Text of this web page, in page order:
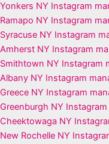
Yonkers NY Instagram
Ramapo NY Instagram
Syracuse NY Instagram
Amherst NY Instagram
Smithtown NY Instagram
Albany NY Instagram
Greece NY Instagram
Greenburgh NY
Cheektowaga NY
New Rochelle NY